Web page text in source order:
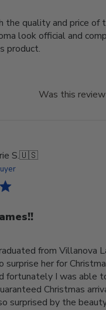
the quality and price of
look official and
product.
Was this
S.🇺🇸
from Villanova
surprise her for
fortunately I was able
Christmas
surprised by the